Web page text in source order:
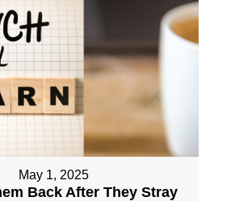
May 1, 2025
Back After They Stray